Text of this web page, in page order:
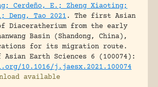
Cerdeño, E.; Zheng Xiaoting;
Deng, Tao 2021 .
The first Asian
Diaceratherium from the early
Basin (Shandong, China),
for its migration route.
Earth Sciences 6 (100074):
10.1016/j.jaesx.2021.100074
available